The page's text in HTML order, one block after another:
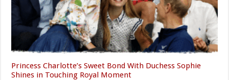
Princess Charlotte’s Sweet Bond With Duchess Sophie
Shines in Touching Royal Moment